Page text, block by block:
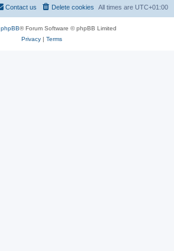
All times are UTC+01:00
Delete cookies
Contact us
phpBB® Forum Software © phpBB Limited
Privacy| Terms